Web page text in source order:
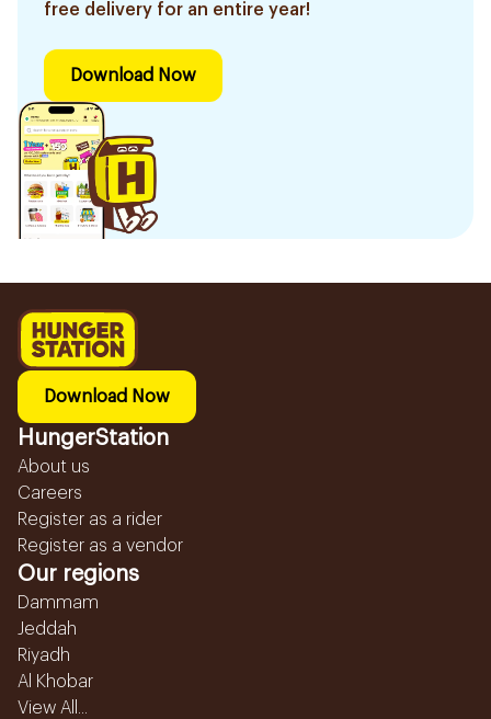
free delivery for an entire year!
Download Now
Download Now
HungerStation
About us
Careers
Register as a rider
Register as a vendor
Our regions
Dammam
Jeddah
Riyadh
Al Khobar
View All...